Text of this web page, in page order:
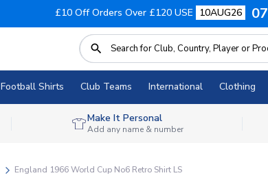
£10 Off Orders Over £120 USE 10AUG26 07
Football Shirts Club Teams International Clothing
Make It Personal
Add any name & number
England 1966 World Cup No6 Retro Shirt LS